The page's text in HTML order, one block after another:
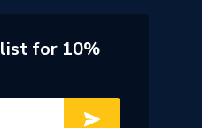
for 10%